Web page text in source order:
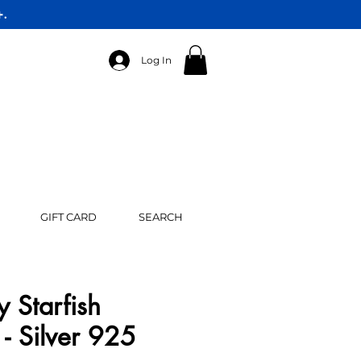
Log In
GIFT CARD SEARCH
Starfish
Silver 925